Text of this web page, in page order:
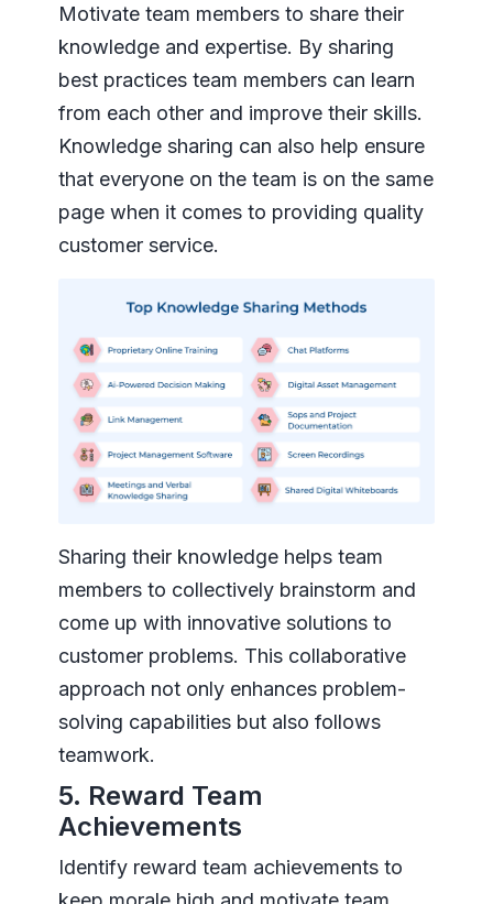
Motivate team members to share their
knowledge and expertise. By sharing
best practices team members can learn
from each other and improve their skills.
Knowledge sharing can also help ensure
that everyone on the team is on the same
page when it comes to providing quality
customer service.
Sharing their knowledge helps team
members to collectively brainstorm and
come up with innovative solutions to
customer problems. This collaborative
approach not only enhances problem-
solving capabilities but also follows
teamwork.
5. Reward Team
Achievements
Identify reward team achievements to